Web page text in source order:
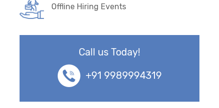
Offline Hiring Events
Call us Today!
+91 9989994319